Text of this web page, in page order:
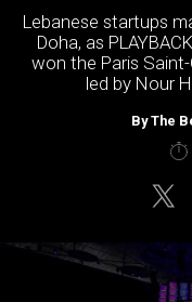
The B
About Us
Contact Us
Terms & conditions
Lebanese startups
Doha, as
won the Paris
led by Nour
ByThe